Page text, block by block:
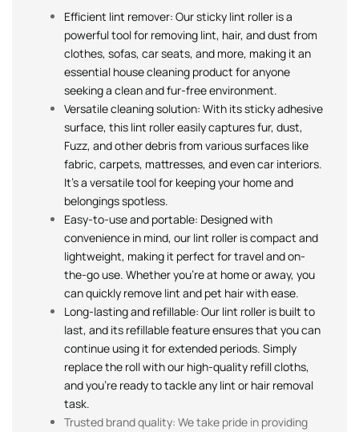
Efficient lint remover: Our sticky lint roller is a
powerful tool for removing lint, hair, and dust from
clothes, sofas, car seats, and more, making it an
essential house cleaning product for anyone
seeking a clean and fur-free environment.
Versatile cleaning solution: With its sticky adhesive
surface, this lint roller easily captures fur, dust,
Fuzz, and other debris from various surfaces like
fabric, carpets, mattresses, and even car interiors.
It’s a versatile tool for keeping your home and
belongings spotless.
Easy-to-use and portable: Designed with
convenience in mind, our lint roller is compact and
lightweight, making it perfect for travel and on-
the-go use. Whether you’re at home or away, you
can quickly remove lint and pet hair with ease.
Long-lasting and refillable: Our lint roller is built to
last, and its refillable feature ensures that you can
continue using it for extended periods. Simply
replace the roll with our high-quality refill cloths,
and you’re ready to tackle any lint or hair removal
task.
Trusted brand quality: We take pride in providing